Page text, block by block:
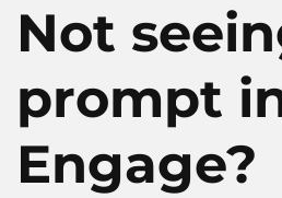
Not
prompt
Engage?